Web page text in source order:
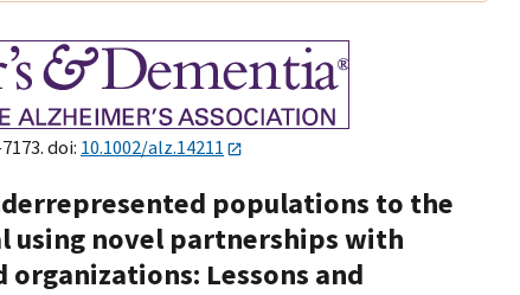
doi: 10.1002/alz.14211
populations to the
using novel partnerships with
organizations: Lessons and